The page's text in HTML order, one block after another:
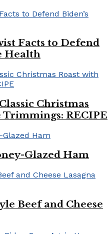
Facts to Defend
Health
Christmas
Trimmings: RECIPE
Glazed Ham
Beef and Cheese